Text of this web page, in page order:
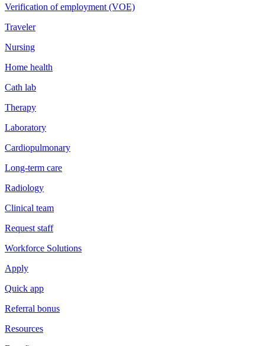
Verification of employment (VOE)
Traveler
Nursing
Home health
Cath lab
Therapy
Laboratory
Cardiopulmonary
Long-term care
Radiology
Clinical team
Request staff
Workforce Solutions
Apply
Quick app
Referral bonus
Resources